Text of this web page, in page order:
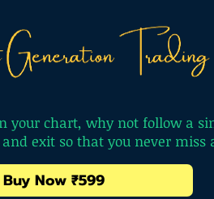
your chart, why not follow a
exit so that you never miss
Buy Now ₹599